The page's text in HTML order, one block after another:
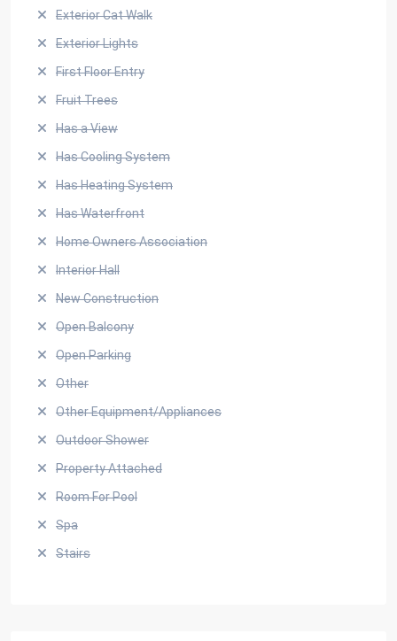
Exterior Cat Walk
Exterior Lights
First Floor Entry
Fruit Trees
Has a View
Has Cooling System
Has Heating System
Has Waterfront
Home Owners Association
Interior Hall
New Construction
Open Balcony
Open Parking
Other
Other Equipment/Appliances
Outdoor Shower
Property Attached
Room For Pool
Spa
Stairs